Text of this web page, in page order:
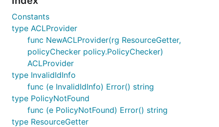
Constants
type ACLProvider
func NewACLProvider(rg ResourceGetter,
policyChecker policy.PolicyChecker)
ACLProvider
type InvalidIdInfo
func (e InvalidIdInfo) Error() string
type PolicyNotFound
func (e PolicyNotFound) Error() string
type ResourceGetter